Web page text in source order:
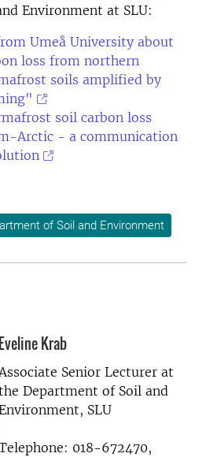
Environment at SLU:
Umeå University about
loss from northern
soils amplified by
soil carbon loss
Arctic - a communication
of Soil and Environment
Eveline Krab
Senior Lecturer at
Department of Soil and
SLU
018-672470,